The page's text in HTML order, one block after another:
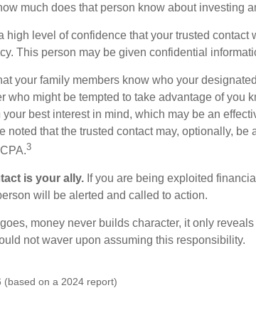
much does that person know about investing
high level of confidence that your trusted contact
This person may be given confidential
your family members know who your
who might be tempted to take advantage of you
best interest in mind, which may be an
noted that the trusted contact may, optionally, be
3
is your ally. If you are being exploited
will be alerted and called to action.
money never builds character, it only
not waver upon assuming this responsibility.
(based on a 2024 report)